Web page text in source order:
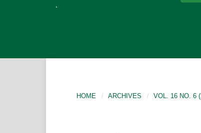
HOME / ARCHIVES / VOL. 16 NO. 6